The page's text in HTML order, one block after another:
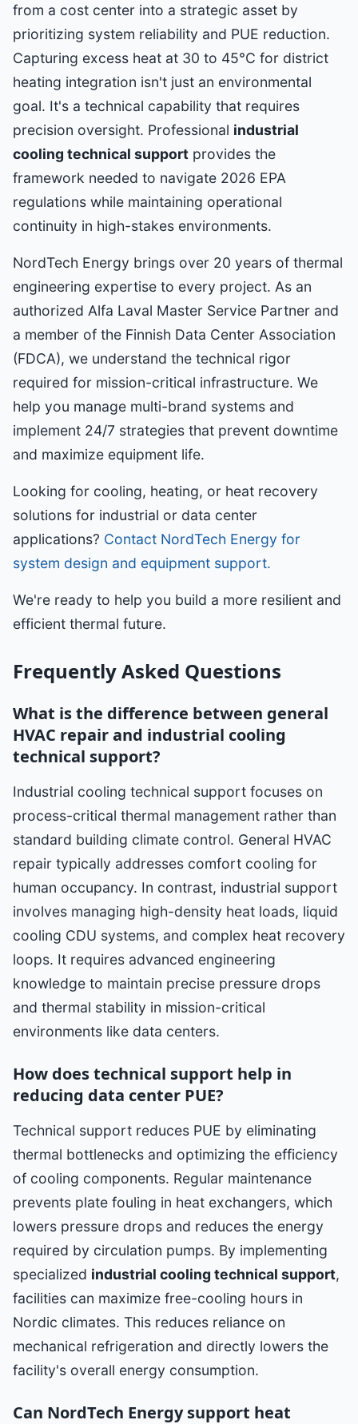
from a cost center into a strategic asset by
prioritizing system reliability and PUE reduction.
Capturing excess heat at 30 to 45°C for district
heating integration isn't just an environmental
goal. It's a technical capability that requires
precision oversight. Professional industrial
cooling technical support provides the
framework needed to navigate 2026 EPA
regulations while maintaining operational
continuity in high-stakes environments.
NordTech Energy brings over 20 years of thermal
engineering expertise to every project. As an
authorized Alfa Laval Master Service Partner and
a member of the Finnish Data Center Association
(FDCA), we understand the technical rigor
required for mission-critical infrastructure. We
help you manage multi-brand systems and
implement 24/7 strategies that prevent downtime
and maximize equipment life.
Looking for cooling, heating, or heat recovery
solutions for industrial or data center
applications? Contact NordTech Energy for
system design and equipment support.
We're ready to help you build a more resilient and
efficient thermal future.
Frequently Asked Questions
What is the difference between general
HVAC repair and industrial cooling
technical support?
Industrial cooling technical support focuses on
process-critical thermal management rather than
standard building climate control. General HVAC
repair typically addresses comfort cooling for
human occupancy. In contrast, industrial support
involves managing high-density heat loads, liquid
cooling CDU systems, and complex heat recovery
loops. It requires advanced engineering
knowledge to maintain precise pressure drops
and thermal stability in mission-critical
environments like data centers.
How does technical support help in
reducing data center PUE?
Technical support reduces PUE by eliminating
thermal bottlenecks and optimizing the efficiency
of cooling components. Regular maintenance
prevents plate fouling in heat exchangers, which
lowers pressure drops and reduces the energy
required by circulation pumps. By implementing
specialized industrial cooling technical support,
facilities can maximize free-cooling hours in
Nordic climates. This reduces reliance on
mechanical refrigeration and directly lowers the
facility's overall energy consumption.
Can NordTech Energy support heat